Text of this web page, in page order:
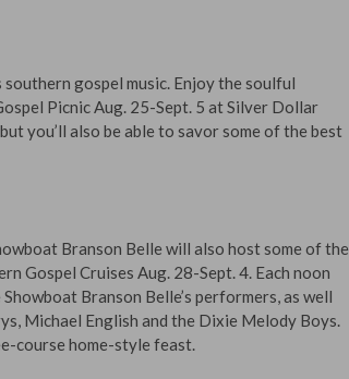
gospel music. Enjoy the soulful
Picnic Aug. 25-Sept. 5 at Silver Dollar
you’ll also be able to savor some of the best
Branson Belle will also host some of the
Gospel Cruises Aug. 28-Sept. 4. Each noon
Branson Belle’s performers, as well
Michael English and the Dixie Melody Boys.
course home-style feast.